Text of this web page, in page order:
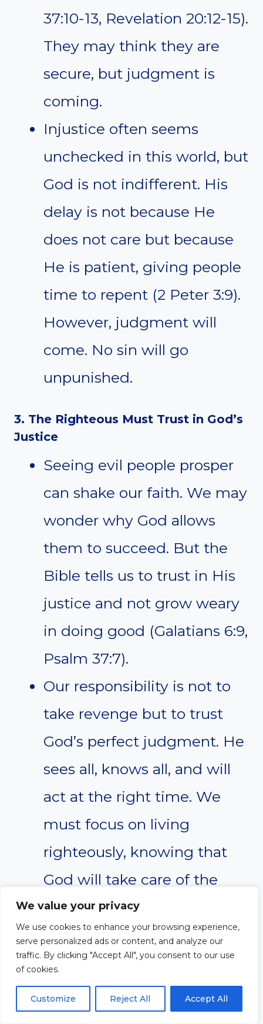
We value your privacy
We use cookies to enhance your browsing experience,
serve personalized ads or content, and analyze our
traffic. By clicking "Accept All", you consent to our use
of cookies.
Customize Reject All Accept All
37:10-13, Revelation 20:12-15).
They may think they are
secure, but judgment is
coming.
Injustice often seems
unchecked in this world, but
God is not indifferent. His
delay is not because He
does not care but because
He is patient, giving people
time to repent (2 Peter 3:9).
However, judgment will
come. No sin will go
unpunished.
3. The Righteous Must Trust in God’s
Justice
Seeing evil people prosper
can shake our faith. We may
wonder why God allows
them to succeed. But the
Bible tells us to trust in His
justice and not grow weary
in doing good (Galatians 6:9,
Psalm 37:7).
Our responsibility is not to
take revenge but to trust
God’s perfect judgment. He
sees all, knows all, and will
act at the right time. We
must focus on living
righteously, knowing that
God will take care of the
rest.
Questions for
Application in Daily Life